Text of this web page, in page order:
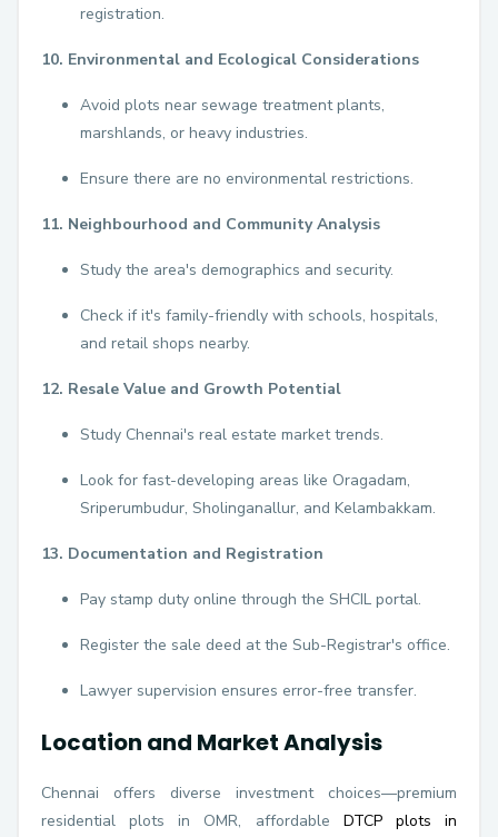
registration.
10. Environmental and Ecological Considerations
Avoid plots near sewage treatment plants,
marshlands, or heavy industries.
Ensure there are no environmental restrictions.
11. Neighbourhood and Community Analysis
Study the area's demographics and security.
Check if it's family-friendly with schools, hospitals,
and retail shops nearby.
12. Resale Value and Growth Potential
Study Chennai's real estate market trends.
Look for fast-developing areas like Oragadam,
Sriperumbudur, Sholinganallur, and Kelambakkam.
13. Documentation and Registration
Pay stamp duty online through the SHCIL portal.
Register the sale deed at the Sub-Registrar's office.
Lawyer supervision ensures error-free transfer.
Location and Market Analysis
Chennai offers diverse investment choices—premium
residential plots in OMR, affordable DTCP plots in